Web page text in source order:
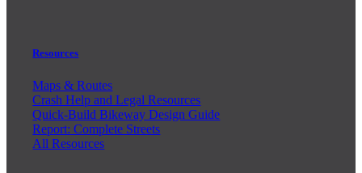
Resources
Maps & Routes
Crash Help and Legal Resources
Quick-Build Bikeway Design Guide
Report: Complete Streets
All Resources